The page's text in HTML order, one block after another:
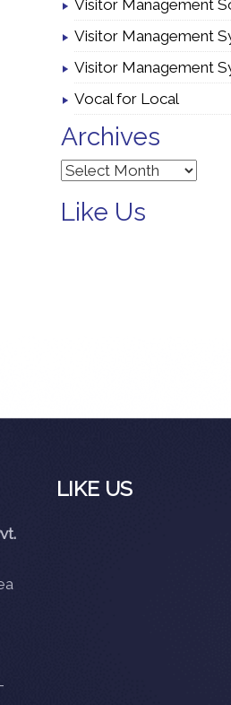
Visitor Management
Visitor Management
Visitor Management
Vocal for Local
Archives
Archives
Like Us
LIKE US